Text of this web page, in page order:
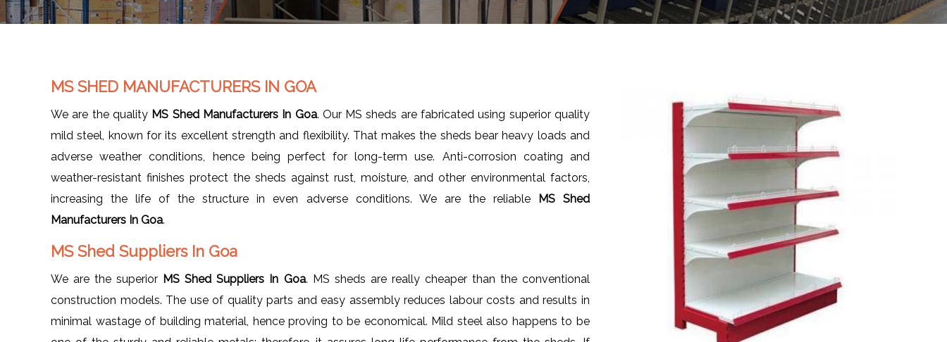
MS SHED MANUFACTURERS IN GOA
We are the quality MS Shed Manufacturers In Goa. Our MS sheds are fabricated using superior quality
mild steel, known for its excellent strength and flexibility. That makes the sheds bear heavy loads and
adverse weather conditions, hence being perfect for long-term use. Anti-corrosion coating and
weather-resistant finishes protect the sheds against rust, moisture, and other environmental factors,
increasing the life of the structure in even adverse conditions. We are the reliable
MS Shed
Manufacturers In Goa.
MS Shed Suppliers In Goa
We are the superior MS Shed Suppliers In Goa. MS sheds are really cheaper than the conventional
construction models. The use of quality parts and easy assembly reduces labour costs and results in
minimal wastage of building material, hence proving to be economical. Mild steel also happens to be